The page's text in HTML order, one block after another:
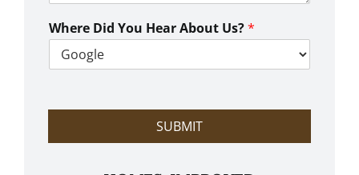
e
H
l
?
Where Did You Hear About Us?*
SUBMIT